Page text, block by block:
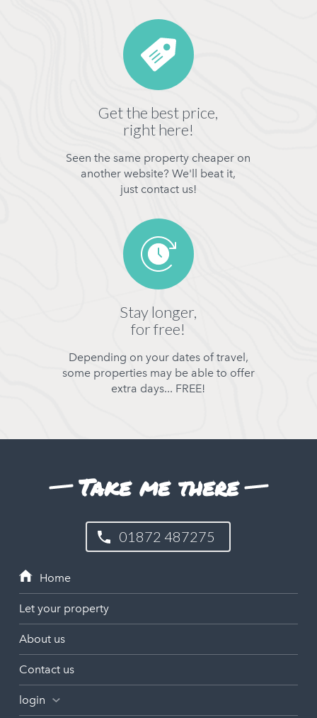
Get the best price,
right here!
Seen the same property cheaper on
another website? We'll beat it,
just contact us!
Stay longer,
for free!
Depending on your dates of travel,
some properties may be able to offer
extra days... FREE!
Take me there
01872 487275
Let your property
About us
Contact us
login